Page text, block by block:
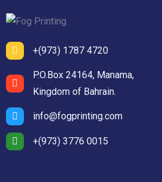
+(973) 1787 4720
P.O.Box 24164, Manama,
Kingdom of Bahrain.
info@fogprinting.com
+(973) 3776 0015